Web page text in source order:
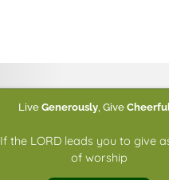
Live Generously, Give
If the LORD leads you to give
of worship